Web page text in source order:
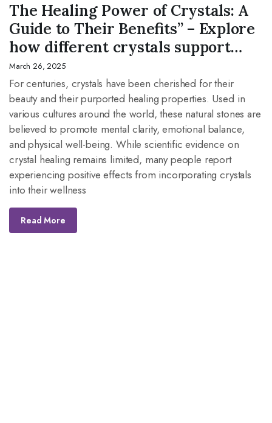
The Healing Power of Crystals: A
Guide to Their Benefits” – Explore
how different crystals support
mental, emotional, and physical
well-being.
March 26, 2025
For centuries, crystals have been cherished for their
beauty and their purported healing properties. Used in
various cultures around the world, these natural stones are
believed to promote mental clarity, emotional balance,
and physical well-being. While scientific evidence on
crystal healing remains limited, many people report
experiencing positive effects from incorporating crystals
into their wellness
Read More